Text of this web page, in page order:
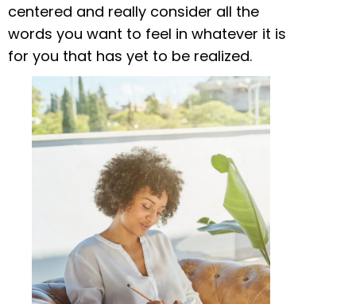
centered and really consider all the
words you want to feel in whatever it is
for you that has yet to be realized.